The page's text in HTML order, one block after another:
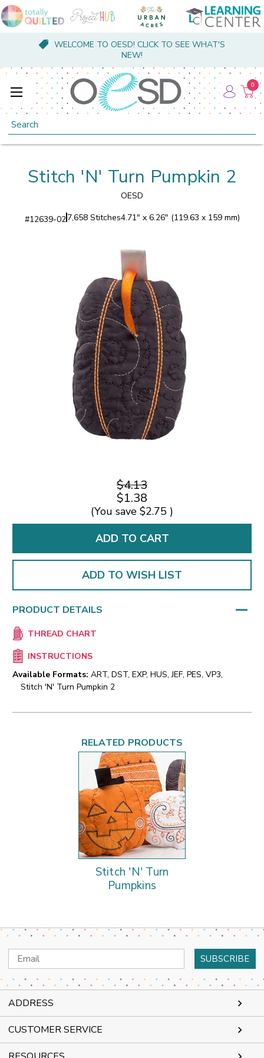
WELCOME TO OESD! CLICK TO SEE WHAT'S
NEW!
Search
0
Stitch 'N' Turn Pumpkin 2
OESD
#12639-027,658 Stitches4.71" x 6.26" (119.63 x 159 mm)
$4.13
$1.38
(You save $2.75 )
ADD TO WISH LIST
PRODUCT DETAILS
THREAD CHART
INSTRUCTIONS
Available Formats: ART, DST, EXP, HUS, JEF, PES, VP3,
Stitch 'N' Turn Pumpkin 2
RELATED PRODUCTS
Stitch 'N' Turn
Pumpkins
Email
Address
ADDRESS
CUSTOMER SERVICE